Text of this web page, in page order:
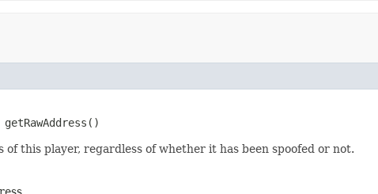
getRawAddress​()
of this player, regardless of whether it has been spoofed or not.